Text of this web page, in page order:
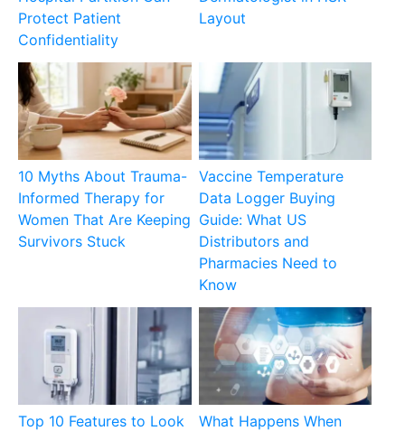
Protect Patient
Confidentiality
Layout
10 Myths About Trauma-
Informed Therapy for
Women That Are Keeping
Survivors Stuck
Vaccine Temperature
Data Logger Buying
Guide: What US
Distributors and
Pharmacies Need to
Know
Top 10 Features to Look What Happens When